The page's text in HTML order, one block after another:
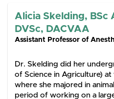
Alicia Skelding, BSc
DVSc, DACVAA
Assistant Professor of
Dr. Skelding did her
of Science in Agriculture)
where she majored in
period of working on a